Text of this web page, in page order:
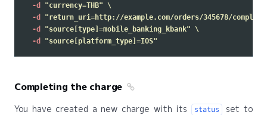
-d
"currency=THB" \
-d
"return_uri=http://example.com/orders/345678/
-d
"source[type]=mobile_banking_kbank" \
-d
"source[platform_type]=IOS"
Completing the charge
You have created a new charge with its status set to